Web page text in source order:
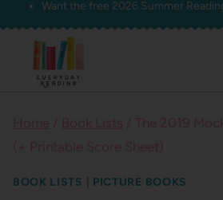
Skip
content
Want the free 2026 Summer
BOOK LISTS PICTURE BOOKS